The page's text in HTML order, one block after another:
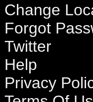
Change
Forgot
Twitter
Help
Privacy